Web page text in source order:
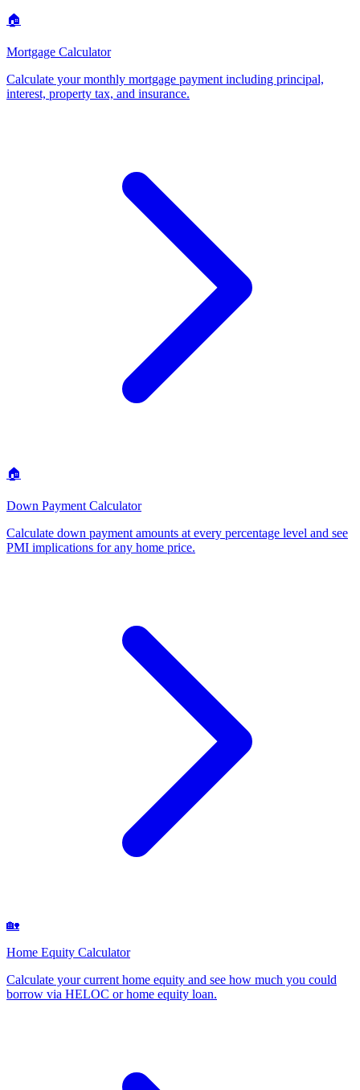
🏠
Mortgage Calculator
Calculate your monthly mortgage payment including principal,
interest, property tax, and insurance.
🏠
Down Payment Calculator
Calculate down payment amounts at every percentage level and see
PMI implications for any home price.
🏡
Home Equity Calculator
Calculate your current home equity and see how much you could
borrow via HELOC or home equity loan.